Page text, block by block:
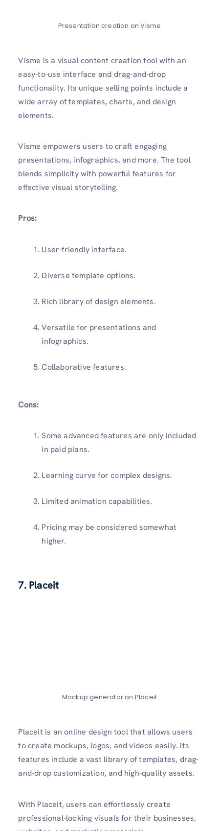
Presentation creation on Visme
Visme is a visual content creation tool with an
easy-to-use interface and drag-and-drop
functionality. Its unique selling points include a
wide array of templates, charts, and design
elements.
Visme empowers users to craft engaging
presentations, infographics, and more. The tool
blends simplicity with powerful features for
effective visual storytelling.
Pros:
User-friendly interface.
Diverse template options.
Rich library of design elements.
Versatile for presentations and
infographics.
Collaborative features.
Cons:
Some advanced features are only included
in paid plans.
Learning curve for complex designs.
Limited animation capabilities.
Pricing may be considered somewhat
higher.
7. Placeit
Mockup generator on Placeit
Placeit is an online design tool that allows users
to create mockups, logos, and videos easily. Its
features include a vast library of templates, drag-
and-drop customization, and high-quality assets.
With Placeit, users can effortlessly create
professional-looking visuals for their businesses,